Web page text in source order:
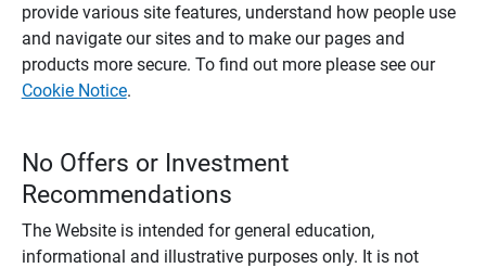
provide various site features, understand how people use
and navigate our sites and to make our pages and
products more secure. To find out more please see our
Cookie Notice.
No Offers or Investment
Recommendations
The Website is intended for general education,
informational and illustrative purposes only. It is not